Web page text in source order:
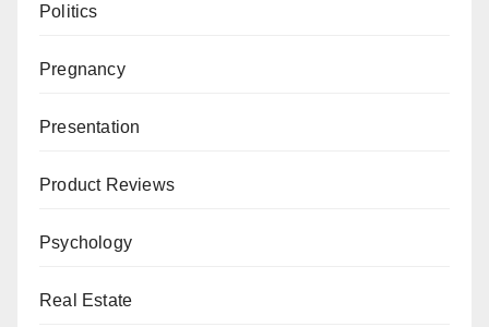
Politics
Pregnancy
Presentation
Product Reviews
Psychology
Real Estate